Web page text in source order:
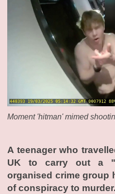
Moment 'hitman' mimed
A teenager who
UK to carry out a
organised crime group
of conspiracy to murder.